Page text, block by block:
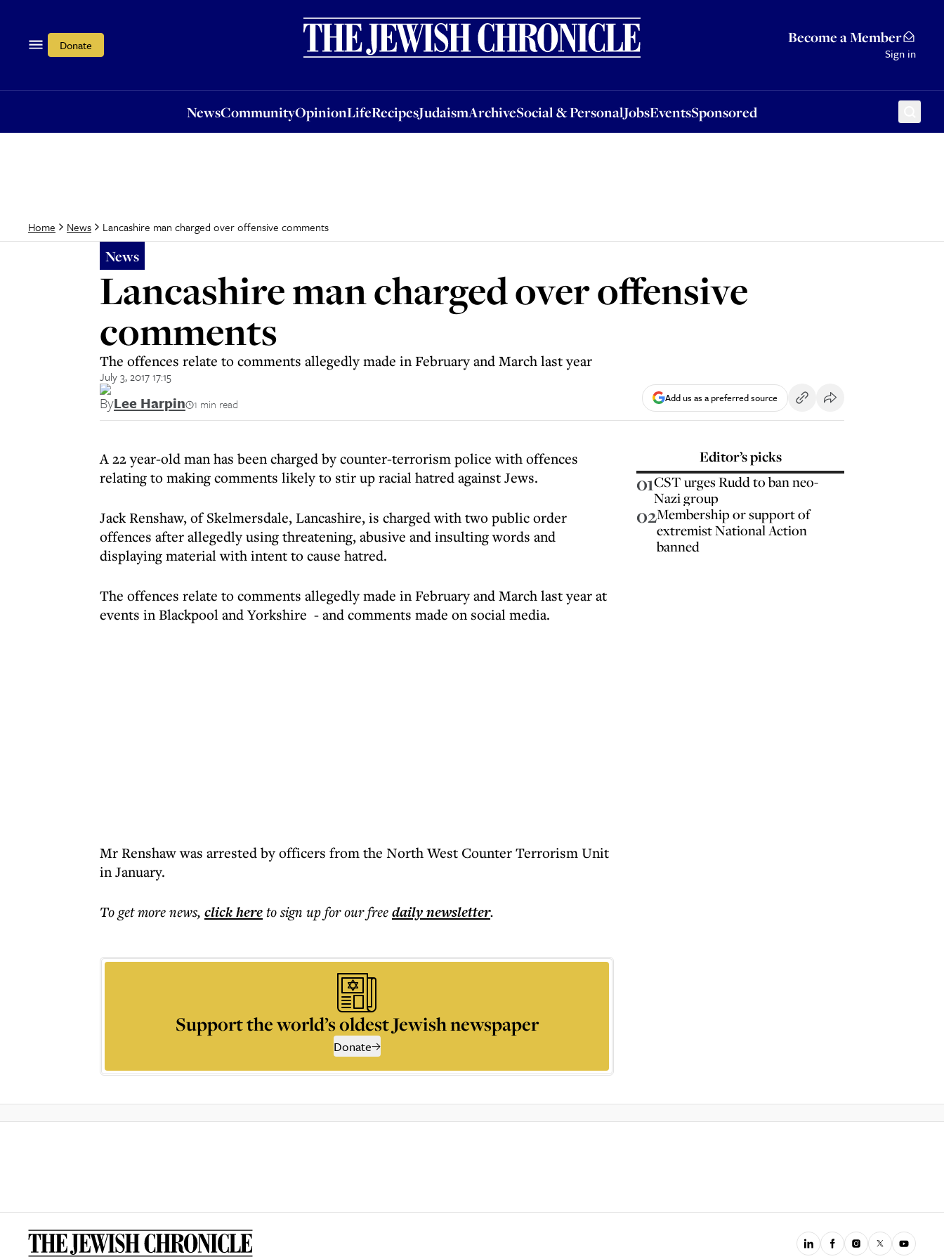
Donate Become a Member
Sign in
NewsCommunityOpinionLifeRecipesJudaismArchiveSocial & PersonalJobsEventsSponsored
OpinionLifeRecipesJudaismArchiveSocial & PersonalJobsEventsSponsored
Home News Lancashire man charged over offensive comments
News
Lancashire man charged over offensive
comments
The offences relate to comments allegedly made in February and March last year
July 3, 2017 17:15
ByLee Harpin 1 min read Add us as a preferred source
A 22 year-old man has been charged by counter-terrorism police with offences
relating to making comments likely to stir up racial hatred against Jews.
Jack Renshaw, of Skelmersdale, Lancashire, is charged with two public order
offences after allegedly using threatening, abusive and insulting words and
displaying material with intent to cause hatred.
The offences relate to comments allegedly made in February and March last year at
events in Blackpool and Yorkshire - and comments made on social media.
Mr Renshaw was arrested by officers from the North West Counter Terrorism Unit
in January.
To get morenews, click hereto sign up for our freedailynewsletter.
Support the world’s oldest Jewish newspaper
Donate
Editor’s picks
01CST urges Rudd to ban neo-
Nazi group
02Membership or support of
extremist National Action
banned